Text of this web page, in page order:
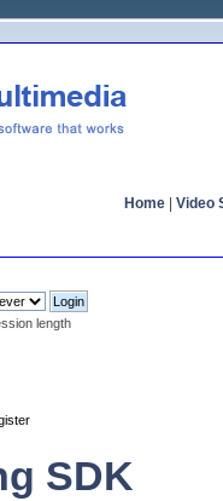
Home Video
length
SDK